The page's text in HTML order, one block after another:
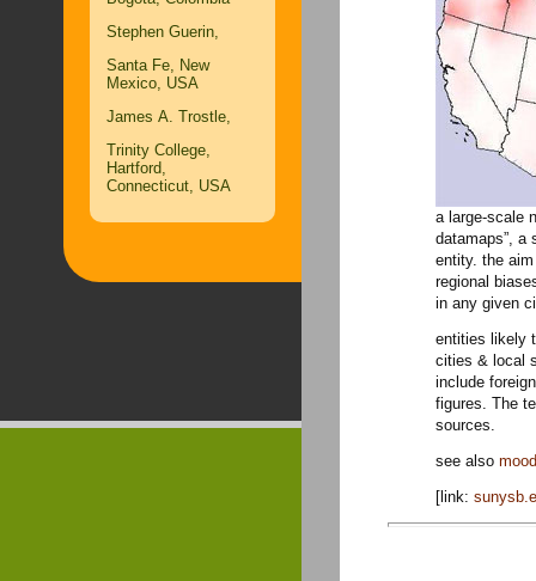
Stephen Guerin,
Santa Fe, New
Mexico, USA
James A. Trostle,
Trinity College,
Hartford,
Connecticut, USA
a large-scale
datamaps”, a
entity. the
regional
in any given
entities likely
cities & local
include
figures. The
sources.
see also
[link: